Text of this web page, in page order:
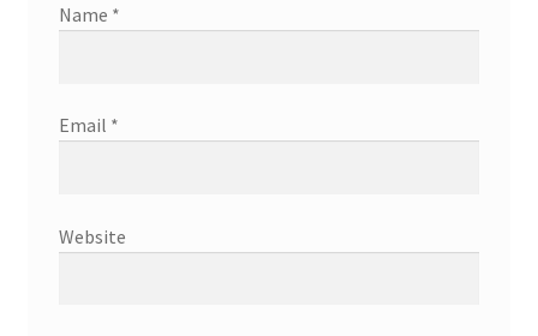
Name *
Email *
Website